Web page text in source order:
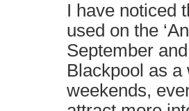
I have noticed
used on the
September
Blackpool as a
weekends,